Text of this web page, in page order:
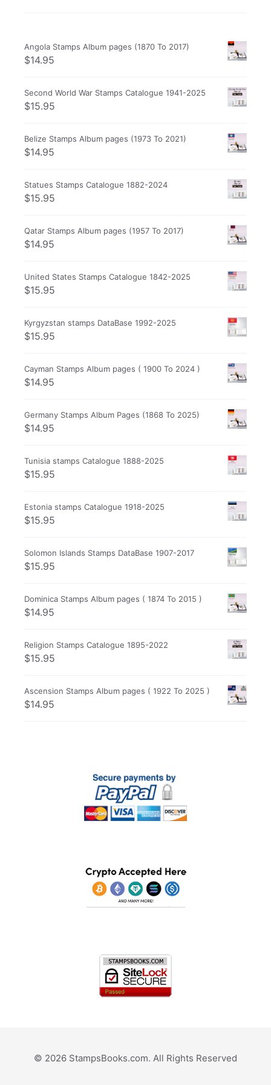
Angola Stamps Album pages (1870 To 2017)
$14.95
Second World War Stamps Catalogue 1941-2025
$15.95
Belize Stamps Album pages (1973 To 2021)
$14.95
Statues Stamps Catalogue 1882-2024
$15.95
Qatar Stamps Album pages (1957 To 2017)
$14.95
United States Stamps Catalogue 1842-2025
$15.95
Kyrgyzstan stamps DataBase 1992-2025
$15.95
Cayman Stamps Album pages ( 1900 To 2024 )
$14.95
Germany Stamps Album Pages (1868 To 2025)
$14.95
Tunisia stamps Catalogue 1888-2025
$15.95
Estonia stamps Catalogue 1918-2025
$15.95
Solomon Islands Stamps DataBase 1907-2017
$15.95
Dominica Stamps Album pages ( 1874 To 2015 )
$14.95
Religion Stamps Catalogue 1895-2022
$15.95
Ascension Stamps Album pages ( 1922 To 2025 )
$14.95
© 2026 StampsBooks.com. All Rights Reserved